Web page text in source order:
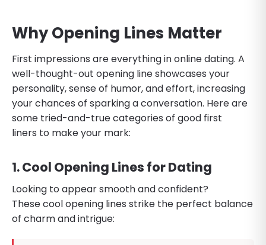
Why Opening Lines Matter
First impressions are everything in online dating. A
well-thought-out opening line showcases your
personality, sense of humor, and effort, increasing
your chances of sparking a conversation. Here are
some tried-and-true categories of good first
liners to make your mark:
1. Cool Opening Lines for Dating
Looking to appear smooth and confident?
These cool opening lines strike the perfect balance
of charm and intrigue: